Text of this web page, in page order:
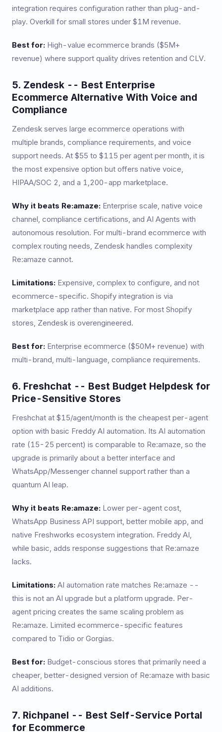
integration requires configuration rather than plug-and-
play. Overkill for small stores under $1M revenue.
Best for: High-value ecommerce brands ($5M+
revenue) where support quality drives retention and CLV.
5. Zendesk -- Best Enterprise
Ecommerce Alternative With Voice and
Compliance
Zendesk serves large ecommerce operations with
multiple brands, compliance requirements, and voice
support needs. At $55 to $115 per agent per month, it is
the most expensive option but offers native voice,
HIPAA/SOC 2, and a 1,200-app marketplace.
Why it beats Re:amaze: Enterprise scale, native voice
channel, compliance certifications, and AI Agents with
autonomous resolution. For multi-brand ecommerce with
complex routing needs, Zendesk handles complexity
Re:amaze cannot.
Limitations: Expensive, complex to configure, and not
ecommerce-specific. Shopify integration is via
marketplace app rather than native. For most Shopify
stores, Zendesk is overengineered.
Best for: Enterprise ecommerce ($50M+ revenue) with
multi-brand, multi-language, compliance requirements.
6. Freshchat -- Best Budget Helpdesk for
Price-Sensitive Stores
Freshchat at $15/agent/month is the cheapest per-agent
option with basic Freddy AI automation. Its AI automation
rate (15-25 percent) is comparable to Re:amaze, so the
upgrade is primarily about a better interface and
WhatsApp/Messenger channel support rather than a
quantum AI leap.
Why it beats Re:amaze: Lower per-agent cost,
WhatsApp Business API support, better mobile app, and
native Freshworks ecosystem integration. Freddy AI,
while basic, adds response suggestions that Re:amaze
lacks.
Limitations: AI automation rate matches Re:amaze --
this is not an AI upgrade but a platform upgrade. Per-
agent pricing creates the same scaling problem as
Re:amaze. Limited ecommerce-specific features
compared to Tidio or Gorgias.
Best for: Budget-conscious stores that primarily need a
cheaper, better-designed version of Re:amaze with basic
AI additions.
7. Richpanel -- Best Self-Service Portal
for Ecommerce